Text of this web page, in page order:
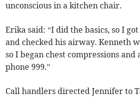
unconscious in a kitchen chair.
Erika said: “I did the basics, so I
and checked his airway. Kenneth
so I began chest compressions and
phone 999.”
Call handlers directed Jennifer to